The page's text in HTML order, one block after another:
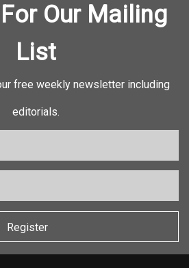
Our Mailing
List
free weekly newsletter including
editorials.
Register